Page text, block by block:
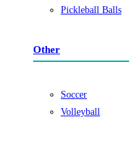
Pickleball Balls
Other
Soccer
Volleyball